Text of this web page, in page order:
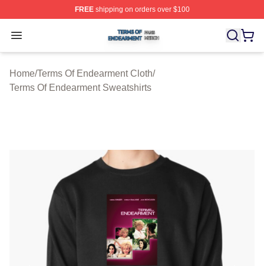
FREEshipping on orders over $100
Open menu
Terms Of Endearment Shop ⚡️ Officially Licensed
Home/Terms Of Endearment Cloth/
Terms Of Endearment Sweatshirts